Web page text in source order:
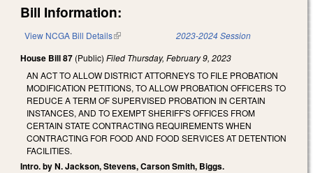
Bill Information:
View NCGA Bill Details(link is external) 2023-2024 Session
House Bill 87 (Public) Filed Thursday, February 9, 2023
AN ACT TO ALLOW DISTRICT ATTORNEYS TO FILE PROBATION
MODIFICATION PETITIONS, TO ALLOW PROBATION OFFICERS TO
REDUCE A TERM OF SUPERVISED PROBATION IN CERTAIN
INSTANCES, AND TO EXEMPT SHERIFF'S OFFICES FROM
CERTAIN STATE CONTRACTING REQUIREMENTS WHEN
CONTRACTING FOR FOOD AND FOOD SERVICES AT DETENTION
FACILITIES.
Intro. by N. Jackson, Stevens, Carson Smith, Biggs.